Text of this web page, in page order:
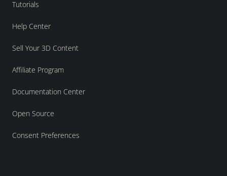
Tutorials
Help Center
Sell Your 3D Content
Affiliate Program
Documentation Center
Open Source
Consent Preferences